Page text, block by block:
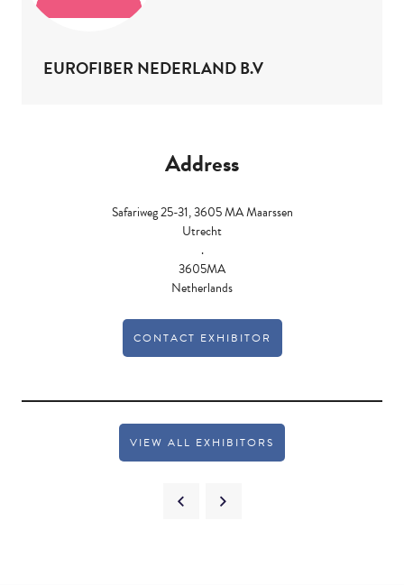
EUROFIBER NEDERLAND B.V
Address
Safariweg 25-31, 3605 MA Maarssen
Utrecht
.
3605MA
Netherlands
CONTACT EXHIBITOR
VIEW ALL EXHIBITORS